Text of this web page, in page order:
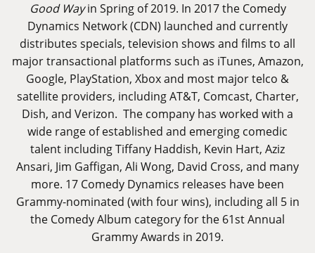
Good Wayin Spring of 2019. In 2017 the Comedy
Dynamics Network (CDN) launched and currently
distributes specials, television shows and films to all
major transactional platforms such as iTunes, Amazon,
Google, PlayStation, Xbox and most major telco &
satellite providers, including AT&T, Comcast, Charter,
Dish, and Verizon. The company has worked with a
wide range of established and emerging comedic
talent including Tiffany Haddish, Kevin Hart, Aziz
Ansari, Jim Gaffigan, Ali Wong, David Cross, and many
more. 17 Comedy Dynamics releases have been
Grammy-nominated (with four wins), including all 5 in
the Comedy Album category for the 61st Annual
Grammy Awards in 2019.